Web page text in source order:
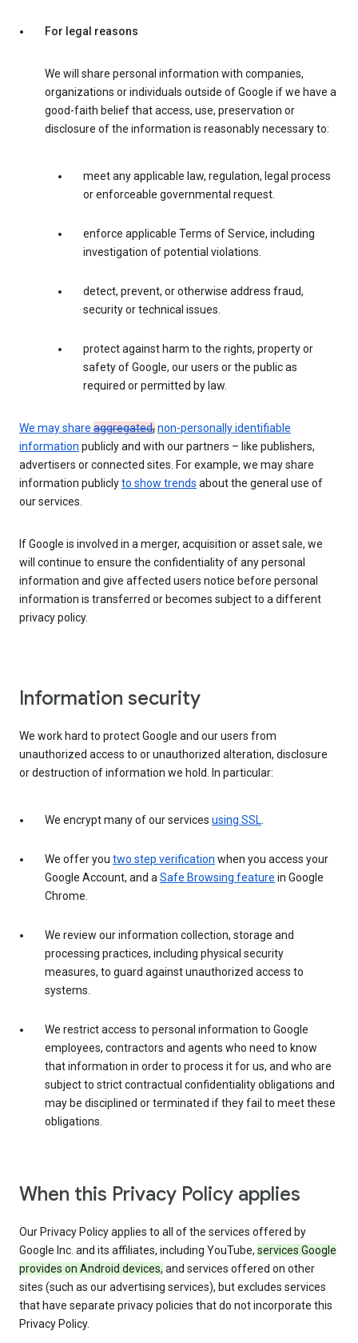
For legal reasons
We will share personal information with companies,
organizations or individuals outside of Google if we have a
good-faith belief that access, use, preservation or
disclosure of the information is reasonably necessary to:
meet any applicable law, regulation, legal process
or enforceable governmental request.
enforce applicable Terms of Service, including
investigation of potential violations.
detect, prevent, or otherwise address fraud,
security or technical issues.
protect against harm to the rights, property or
safety of Google, our users or the public as
required or permitted by law.
We may share aggregated,non-personally identifiable
information publicly and with our partners – like publishers,
advertisers or connected sites. For example, we may share
information publiclyto show trends about the general use of
our services.
If Google is involved in a merger, acquisition or asset sale, we
will continue to ensure the confidentiality of any personal
information and give affected users notice before personal
information is transferred or becomes subject to a different
privacy policy.
Information security
We work hard to protect Google and our users from
unauthorized access to or unauthorized alteration, disclosure
or destruction of information we hold. In particular:
We encrypt many of our services using SSL
We offer you two step verification when you access your
Google Account, and a Safe Browsing feature in Google
Chrome.
We review our information collection, storage and
processing practices, including physical security
measures, to guard against unauthorized access to
systems.
We restrict access to personal information to Google
employees, contractors and agents who need to know
that information in order to process it for us, and who are
subject to strict contractual confidentiality obligations and
may be disciplined or terminated if they fail to meet these
obligations.
When this Privacy Policy applies
Our Privacy Policy applies to all of the services offered by
Google Inc. and its affiliates, including YouTube, services Google
provides on Android devices, and services offered on other
sites (such as our advertising services), but excludes services
that have separate privacy policies that do not incorporate this
Privacy Policy.